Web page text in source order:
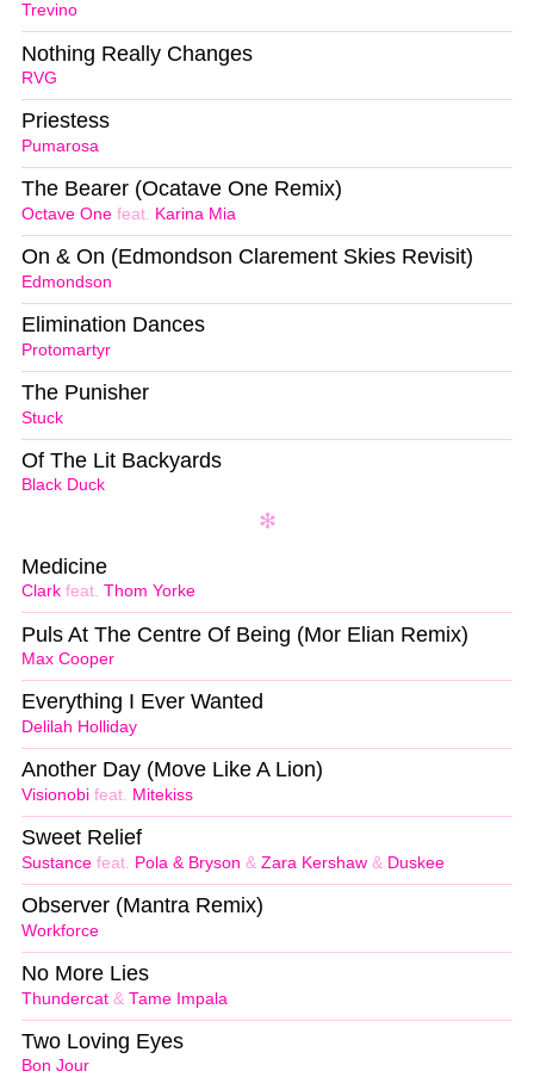
Trevino
RVG
Nothing Really Changes
Pumarosa
Priestess
Octave One feat. Karina Mia
The Bearer (Ocatave One Remix)
Edmondson
On & On (Edmondson Clarement Skies Revisit)
Protomartyr
Elimination Dances
Stuck
The Punisher
Black Duck
Of The Lit Backyards
Clark feat. Thom Yorke
Medicine
Max Cooper
Puls At The Centre Of Being (Mor Elian Remix)
Delilah Holliday
Everything I Ever Wanted
Visionobi feat. Mitekiss
Another Day (Move Like A Lion)
Sustance feat. Pola & Bryson & Zara Kershaw & Duskee
Sweet Relief
Workforce
Observer (Mantra Remix)
Thundercat & Tame Impala
No More Lies
Bon Jour
Two Loving Eyes